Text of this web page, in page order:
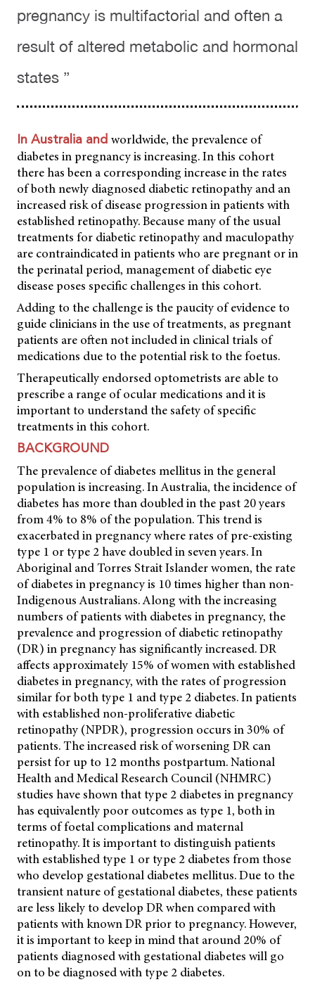
pregnancy is multifactorial and often a
result of altered metabolic and hormonal
states ”
In Australia and worldwide, the prevalence of
diabetes in pregnancy is increasing. In this cohort
there has been a corresponding increase in the rates
of both newly diagnosed diabetic retinopathy and an
increased risk of disease progression in patients with
established retinopathy. Because many of the usual
treatments for diabetic retinopathy and maculopathy
are contraindicated in patients who are pregnant or in
the perinatal period, management of diabetic eye
disease poses specific challenges in this cohort.
Adding to the challenge is the paucity of evidence to
guide clinicians in the use of treatments, as pregnant
patients are often not included in clinical trials of
medications due to the potential risk to the foetus.
Therapeutically endorsed optometrists are able to
prescribe a range of ocular medications and it is
important to understand the safety of specific
treatments in this cohort.
BACKGROUND
The prevalence of diabetes mellitus in the general
population is increasing. In Australia, the incidence of
diabetes has more than doubled in the past 20 years
from 4% to 8% of the population. This trend is
exacerbated in pregnancy where rates of pre-existing
type 1 or type 2 have doubled in seven years. In
Aboriginal and Torres Strait Islander women, the rate
of diabetes in pregnancy is 10 times higher than non-
Indigenous Australians. Along with the increasing
numbers of patients with diabetes in pregnancy, the
prevalence and progression of diabetic retinopathy
(DR) in pregnancy has significantly increased. DR
affects approximately 15% of women with established
diabetes in pregnancy, with the rates of progression
similar for both type 1 and type 2 diabetes. In patients
with established non-proliferative diabetic
retinopathy (NPDR), progression occurs in 30% of
patients. The increased risk of worsening DR can
persist for up to 12 months postpartum. National
Health and Medical Research Council (NHMRC)
studies have shown that type 2 diabetes in pregnancy
has equivalently poor outcomes as type 1, both in
terms of foetal complications and maternal
retinopathy. It is important to distinguish patients
with established type 1 or type 2 diabetes from those
who develop gestational diabetes mellitus. Due to the
transient nature of gestational diabetes, these patients
are less likely to develop DR when compared with
patients with known DR prior to pregnancy. However,
it is important to keep in mind that around 20% of
patients diagnosed with gestational diabetes will go
on to be diagnosed with type 2 diabetes.